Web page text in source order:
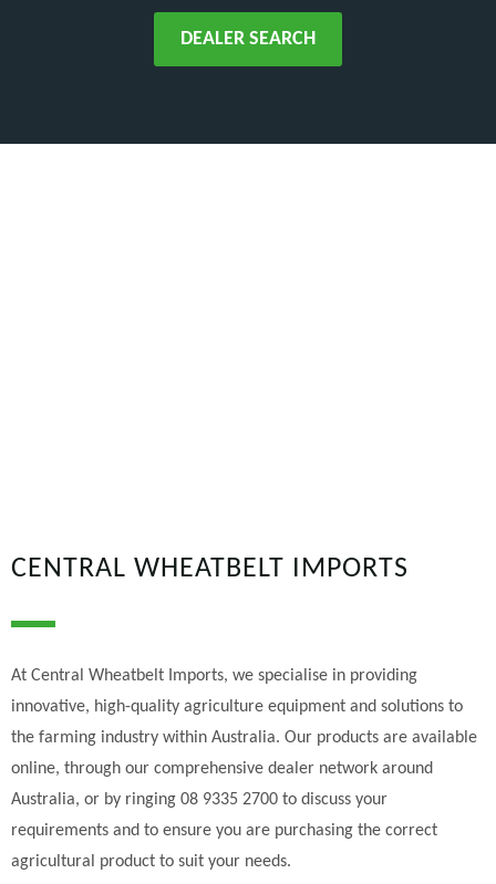
DEALER SEARCH
CENTRAL WHEATBELT IMPORTS
At Central Wheatbelt Imports, we specialise in providing
innovative, high-quality agriculture equipment and solutions to
the farming industry within Australia. Our products are available
online, through our comprehensive dealer network around
Australia, or by ringing 08 9335 2700 to discuss your
requirements and to ensure you are purchasing the correct
agricultural product to suit your needs.